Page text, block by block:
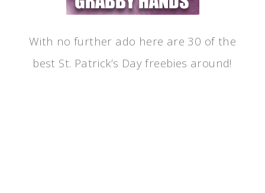
With no further ado here are 30 of the
best St. Patrick’s Day freebies around!